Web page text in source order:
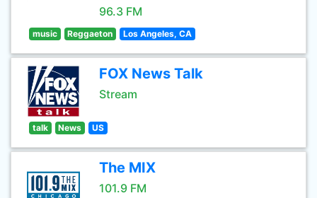
96.3 FM
music Reggaeton Los Angeles, CA
FOX News Talk
Stream
talk News US
The MIX
101.9 FM